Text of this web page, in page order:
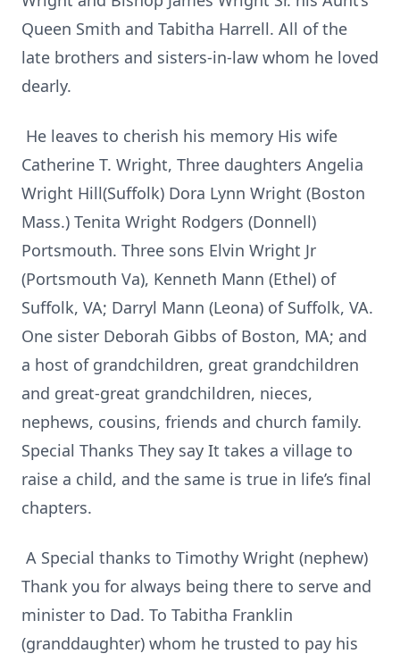
Queen Smith and Tabitha Harrell. All of the
late brothers and sisters-in-law whom he loved
dearly.
He leaves to cherish his memory His wife
Catherine T. Wright, Three daughters Angelia
Wright Hill(Suffolk) Dora Lynn Wright (Boston
Mass.) Tenita Wright Rodgers (Donnell)
Portsmouth. Three sons Elvin Wright Jr
(Portsmouth Va), Kenneth Mann (Ethel) of
Suffolk, VA; Darryl Mann (Leona) of Suffolk, VA.
One sister Deborah Gibbs of Boston, MA; and
a host of grandchildren, great grandchildren
and great-great grandchildren, nieces,
nephews, cousins, friends and church family.
Special Thanks They say It takes a village to
raise a child, and the same is true in life’s final
chapters.
A Special thanks to Timothy Wright (nephew)
Thank you for always being there to serve and
minister to Dad. To Tabitha Franklin
(granddaughter) whom he trusted to pay his